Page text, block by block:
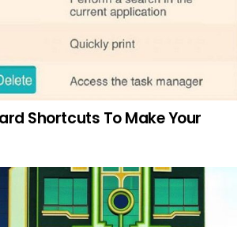
Shortcuts To Make Your